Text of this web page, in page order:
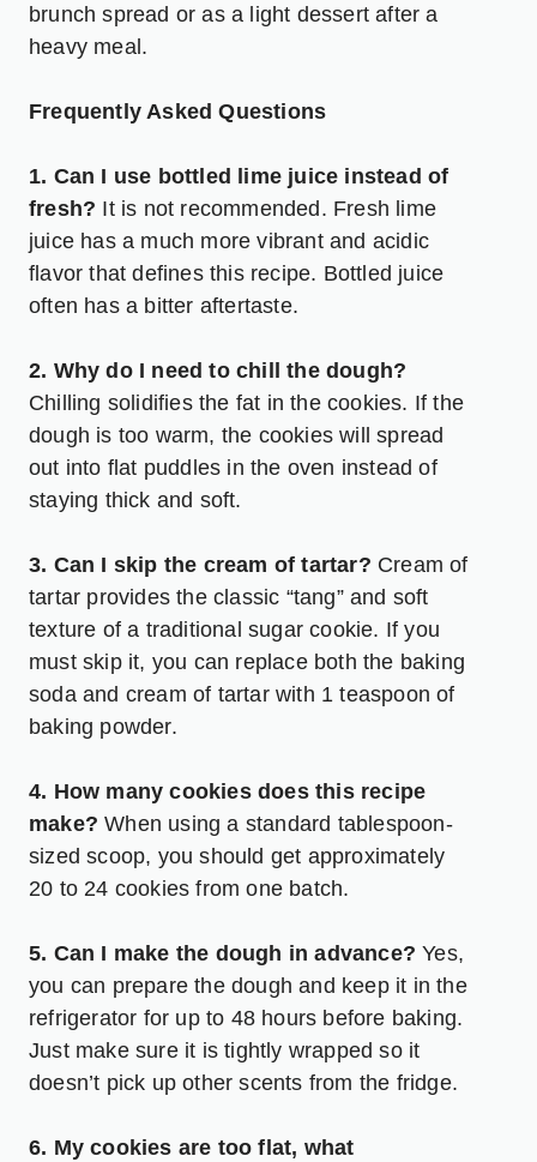
brunch spread or as a light dessert after a
heavy meal.
Frequently Asked Questions
1. Can I use bottled lime juice instead of
fresh? It is not recommended. Fresh lime
juice has a much more vibrant and acidic
flavor that defines this recipe. Bottled juice
often has a bitter aftertaste.
2. Why do I need to chill the dough?
Chilling solidifies the fat in the cookies. If the
dough is too warm, the cookies will spread
out into flat puddles in the oven instead of
staying thick and soft.
3. Can I skip the cream of tartar? Cream of
tartar provides the classic “tang” and soft
texture of a traditional sugar cookie. If you
must skip it, you can replace both the baking
soda and cream of tartar with 1 teaspoon of
baking powder.
4. How many cookies does this recipe
make? When using a standard tablespoon-
sized scoop, you should get approximately
20 to 24 cookies from one batch.
5. Can I make the dough in advance? Yes,
you can prepare the dough and keep it in the
refrigerator for up to 48 hours before baking.
Just make sure it is tightly wrapped so it
doesn’t pick up other scents from the fridge.
6. My cookies are too flat, what